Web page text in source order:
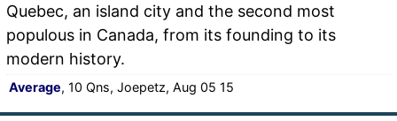
Quebec, an island city and the second most
populous in Canada, from its founding to its
modern history.
Average, 10 Qns, Joepetz, Aug 05 15